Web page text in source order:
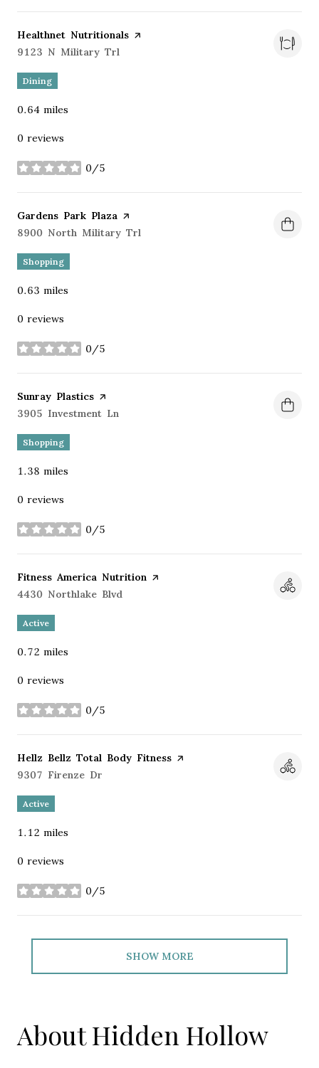
Visit the
Healthnet Nutritionals page on Yelp
Search
9123 N Military Trl
Dining
0.64 miles
0 reviews
0/5
stars
Visit the
Gardens Park Plaza page on Yelp
Search
8900 North Military Trl
Shopping
0.63 miles
0 reviews
0/5
stars
Visit the
Sunray Plastics page on Yelp
Search
3905 Investment Ln
Shopping
1.38 miles
0 reviews
0/5
stars
Visit the
Fitness America Nutrition page on Yelp
Search
4430 Northlake Blvd
Active
0.72 miles
0 reviews
0/5
stars
Visit the
Hellz Bellz Total Body Fitness page on Yelp
Search
9307 Firenze Dr
Active
1.12 miles
0 reviews
0/5
stars
SHOW MORE
About Hidden Hollow